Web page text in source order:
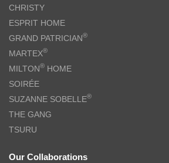
CHRISTY
ESPRIT HOME
GRAND PATRICIAN®
MARTEX®
MILTON® HOME
SOIRÉE
SUZANNE SOBELLE®
THE GANG
TSURU
Our Collaborations